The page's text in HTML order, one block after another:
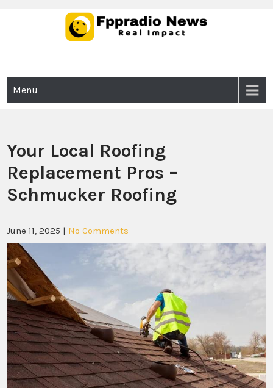
Menu
Your Local Roofing
Replacement Pros –
Schmucker Roofing
June 11, 2025 | No Comments